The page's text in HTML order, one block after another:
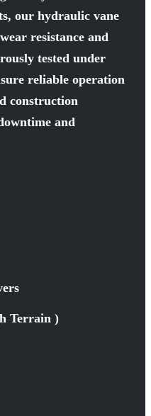
our hydraulic vane
resistance and
tested under
reliable operation
construction
and
Terrain )